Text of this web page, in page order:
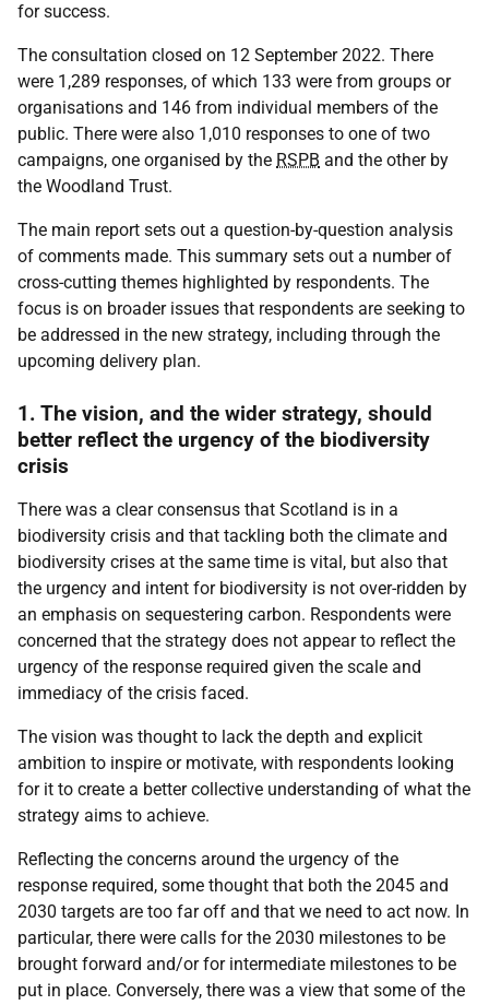
for success.
The consultation closed on 12 September 2022. There
were 1,289 responses, of which 133 were from groups or
organisations and 146 from individual members of the
public. There were also 1,010 responses to one of two
campaigns, one organised by the RSPB and the other by
the Woodland Trust.
The main report sets out a question-by-question analysis
of comments made. This summary sets out a number of
cross-cutting themes highlighted by respondents. The
focus is on broader issues that respondents are seeking to
be addressed in the new strategy, including through the
upcoming delivery plan.
1. The vision, and the wider strategy, should
better reflect the urgency of the biodiversity
crisis
There was a clear consensus that Scotland is in a
biodiversity crisis and that tackling both the climate and
biodiversity crises at the same time is vital, but also that
the urgency and intent for biodiversity is not over-ridden by
an emphasis on sequestering carbon. Respondents were
concerned that the strategy does not appear to reflect the
urgency of the response required given the scale and
immediacy of the crisis faced.
The vision was thought to lack the depth and explicit
ambition to inspire or motivate, with respondents looking
for it to create a better collective understanding of what the
strategy aims to achieve.
Reflecting the concerns around the urgency of the
response required, some thought that both the 2045 and
2030 targets are too far off and that we need to act now. In
particular, there were calls for the 2030 milestones to be
brought forward and/or for intermediate milestones to be
put in place. Conversely, there was a view that some of the